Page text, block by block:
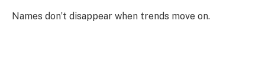
Names don’t disappear when trends move on.